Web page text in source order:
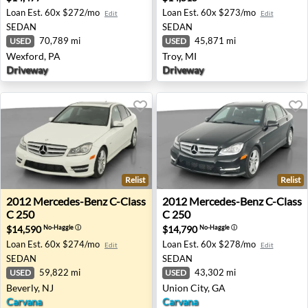
Loan Est. 60x $272/mo Edit
SEDAN
USED 70,789 mi
Wexford, PA
Driveway
Loan Est. 60x $273/mo Edit
SEDAN
USED 45,871 mi
Troy, MI
Driveway
2012 Mercedes-Benz C-Class C 250 - Beverly, NJ
Relist
2012 Mercedes-BenzC-Class
C 250
$14,590No-Haggleⓘ
Loan Est. 60x $274/mo Edit
SEDAN
USED 59,822 mi
Beverly, NJ
Carvana
2012 Mercedes-Benz C-
Relist
2012 Mercedes-BenzC-Class
C 250
$14,790No-Haggleⓘ
Loan Est. 60x $278/mo Edit
SEDAN
USED 43,302 mi
Union City, GA
Carvana